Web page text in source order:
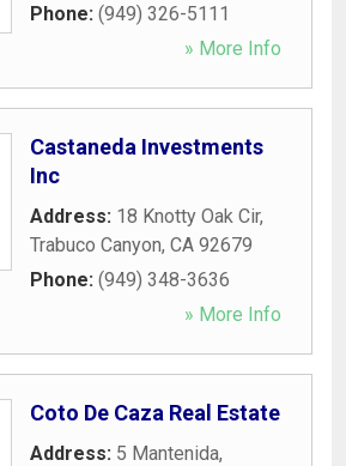
Phone: (949) 326-5111
» More Info
Castaneda Investments
Inc
Address: 18 Knotty Oak Cir,
Trabuco Canyon, CA 92679
Phone: (949) 348-3636
» More Info
Coto De Caza Real Estate
Address: 5 Mantenida,